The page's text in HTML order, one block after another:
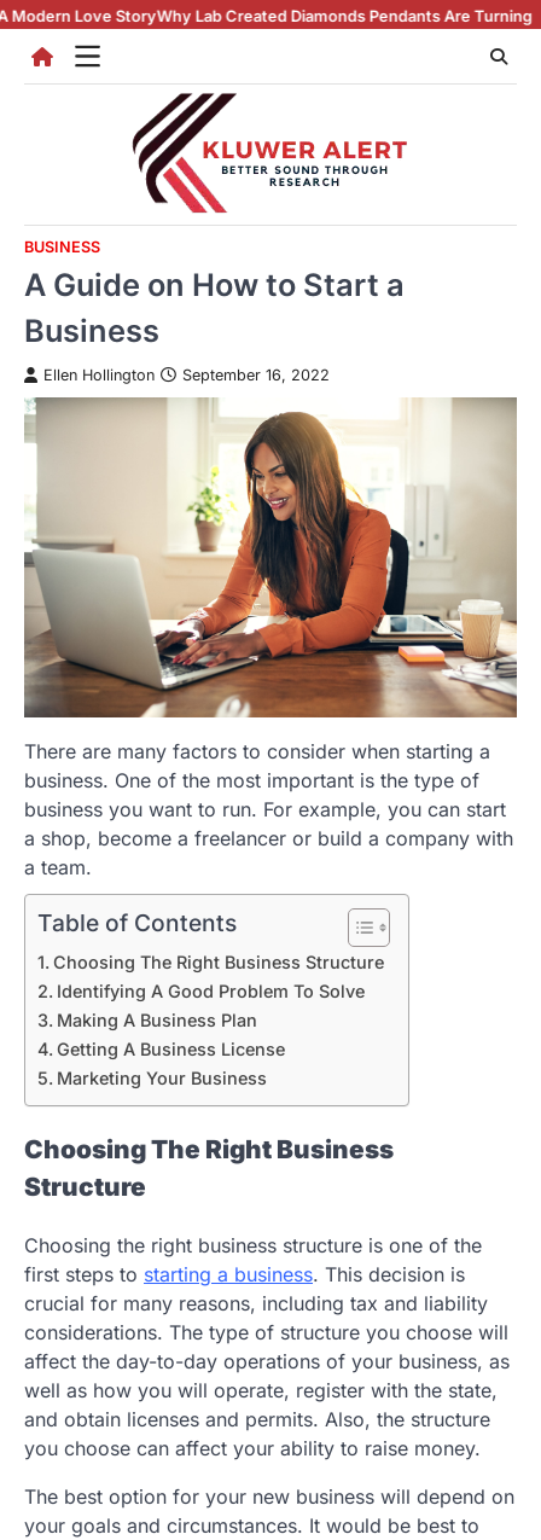
Skip
content
Why Lab Created Diamonds Pendants Are Turning Heads (And
BUSINESS
A Guide on How to Start a
Business
Ellen Hollington September 16, 2022
There are many factors to consider when starting a
business. One of the most important is the type of
business you want to run. For example, you can start
a shop, become a freelancer or build a company with
a team.
Table of Contents
Choosing The Right Business Structure
Identifying A Good Problem To Solve
Making A Business Plan
Getting A Business License
Marketing Your Business
Choosing The Right Business
Structure
Choosing the right business structure is one of the
first steps to starting a business. This decision is
crucial for many reasons, including tax and liability
considerations. The type of structure you choose will
affect the day-to-day operations of your business, as
well as how you will operate, register with the state,
and obtain licenses and permits. Also, the structure
you choose can affect your ability to raise money.
The best option for your new business will depend on
your goals and circumstances. It would be best to